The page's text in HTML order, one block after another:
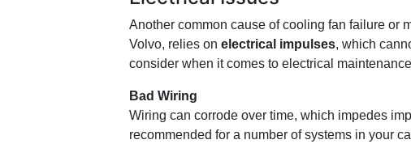
Another common cause of cooling fan failure or
Volvo, relies on electrical impulses, which
consider when it comes to electrical
Bad Wiring
Wiring can corrode over time, which impedes
recommended for a number of systems in your